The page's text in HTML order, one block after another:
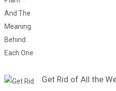
Get Rid of All the